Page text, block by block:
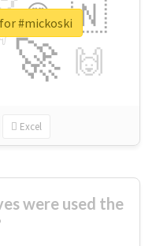
🚀
🇳
🙌
😍
Excel
#mickoski
were used the